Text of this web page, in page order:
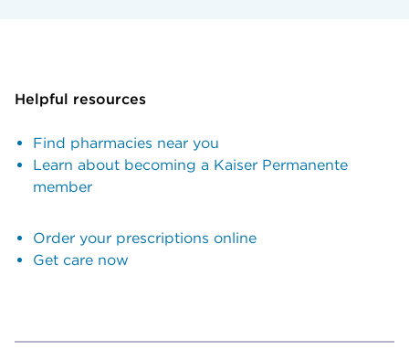
Helpful resources
Find pharmacies near you
Learn about becoming a Kaiser Permanente
member
Order your prescriptions online
Get care now